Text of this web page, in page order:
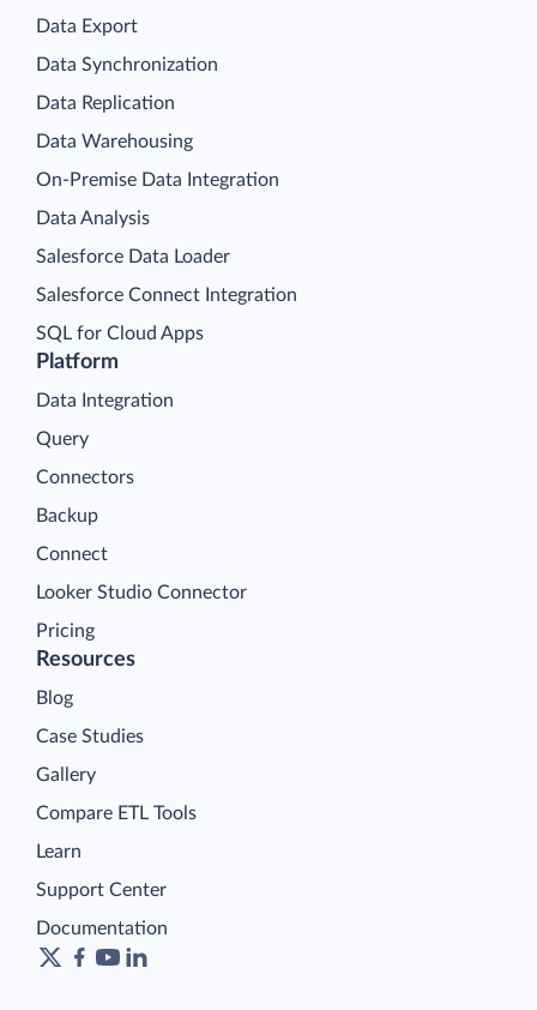
Platform
Data Integration
Query
Connectors
Backup
Connect
Looker Studio Connector
Pricing
Data Export
Data Synchronization
Data Replication
Data Warehousing
On-Premise Data Integration
Data Analysis
Salesforce Data Loader
Salesforce Connect Integration
SQL for Cloud Apps
Resources
Blog
Case Studies
Gallery
Compare ETL Tools
Learn
Support Center
Documentation